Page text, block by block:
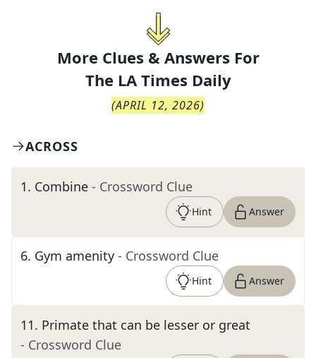
More Clues & Answers For
The LA Times Daily
(APRIL 12, 2026)
ACROSS
1. Combine - Crossword Clue
Hint Answer
6. Gym amenity - Crossword Clue
Hint Answer
11. Primate that can be lesser or great
- Crossword Clue